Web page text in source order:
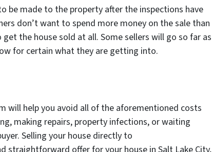
be made to the property after the inspections have
don’t want to spend more money on the sale than
the house sold at all. Some sellers will go so far as
for certain what they are getting into.
will help you avoid all of the aforementioned costs
making repairs, property infections, or waiting
Selling your house directly to